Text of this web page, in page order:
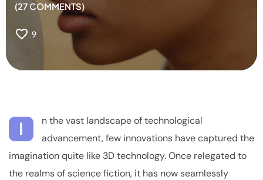
27COMMENTS
9
I
n the vast landscape of technological
advancement, few innovations have captured the
imagination quite like 3D technology. Once relegated to
the realms of science fiction, it has now seamlessly